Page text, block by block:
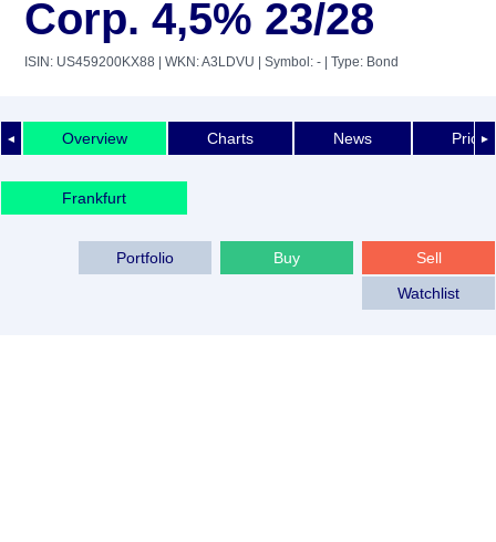
Corp. 4,5% 23/28
ISIN: US459200KX88 | WKN: A3LDVU | Symbol: - | Type: Bond
◄ ►
Overview Charts News Price
Frankfurt
Sell
Buy
Portfolio
Watchlist